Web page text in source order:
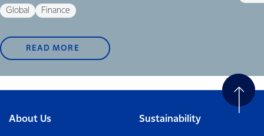
Global Finance
READ MORE
About Us Sustainability